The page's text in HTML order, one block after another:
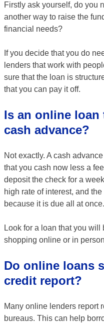
Firstly ask yourself, do you
another way to raise the
financial needs?
If you decide that you do
lenders that work with
sure that the loan is
that you can pay it off.
Is an online loan
cash advance?
Not exactly. A cash
that you cash now less a
deposit the check for a
high rate of interest, and
because it is due all at once.
Look for a loan that you
shopping online or in
Do online loans
credit report?
Many online lenders report
bureaus. This can help